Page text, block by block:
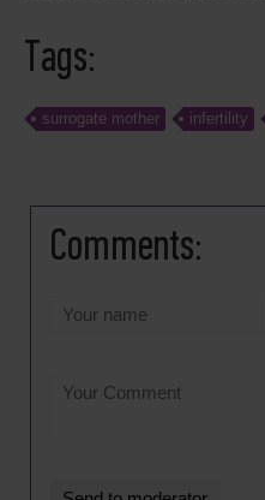
Tags:
surrogate mother infertility
Comments: